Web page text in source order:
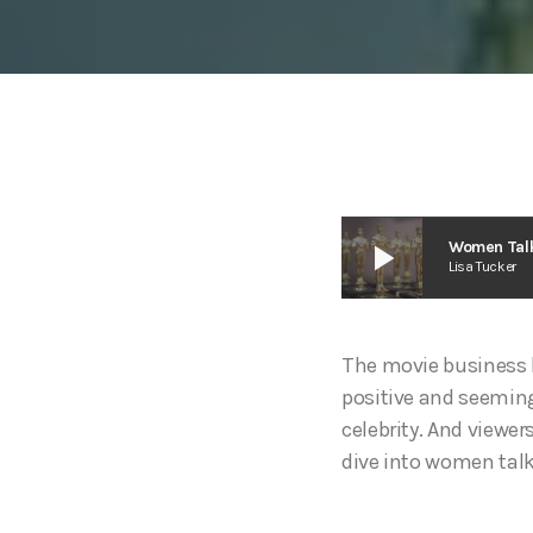
play_arrow Women
Lisa Tucker
The movie business
positive and
celebrity. And
dive into women